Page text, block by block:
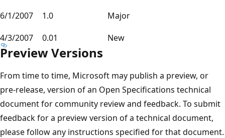
6/1/2007
1.0
Major
4/3/2007
0.01 New
Preview Versions
From time to time, Microsoft may publish a preview, or
pre-release, version of an Open Specifications technical
document for community review and feedback. To submit
feedback for a preview version of a technical document,
please follow any instructions specified for that document.